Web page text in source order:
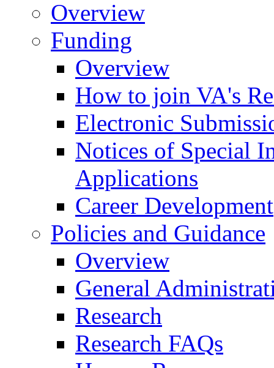
Overview
Funding
Overview
How to join VA's
Electronic
Notices of Special
Applications
Career Development
Policies and Guidance
Overview
General
Research
Research FAQs